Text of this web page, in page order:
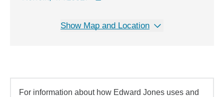
Show Map and Location
For information about how Edward Jones uses and